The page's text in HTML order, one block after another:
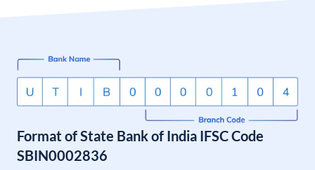
Format of State Bank of India IFSC Code
SBIN0002836